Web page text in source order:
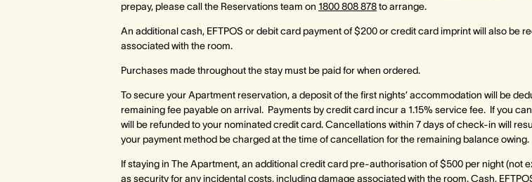
prepay, please call the Reservations team on 1800 808 878to arrange.
An additional cash, EFTPOS or debit card payment of $200 or credit card imprint will also be
associated with the room.
Purchases made throughout the stay must be paid for when ordered.
To secure your Apartment reservation, a deposit of the first nights’ accommodation will be
remaining fee payable on arrival. Payments by credit card incur a 1.15% service fee. If you
will be refunded to your nominated credit card. Cancellations within 7 days of check-in will
your payment method be charged at the time of cancellation for the remaining balance owing.
If staying in The Apartment, an additional credit card pre-authorisation of $500 per night (not
as security for any incidental costs, including damage associated with the room. Cash,